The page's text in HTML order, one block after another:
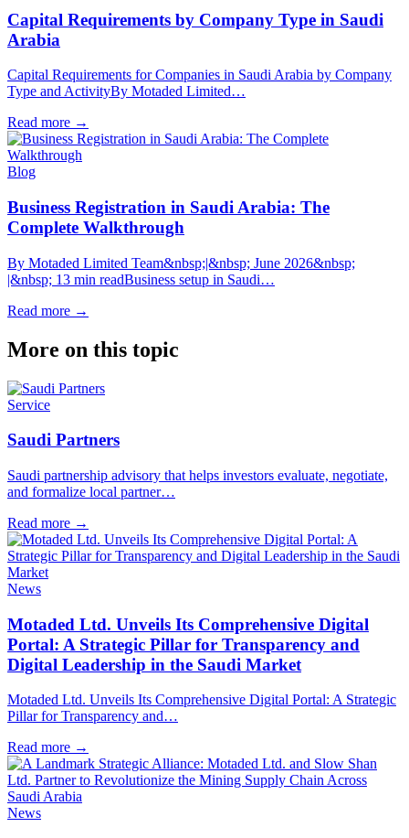
Capital Requirements by Company Type in Saudi
Arabia
Capital Requirements for Companies in Saudi Arabia by Company
Type and ActivityBy Motaded Limited…
Read more →
Blog
Business Registration in Saudi Arabia: The
Complete Walkthrough
By Motaded Limited Team&nbsp;|&nbsp; June 2026&nbsp;
|&nbsp; 13 min readBusiness setup in Saudi…
Read more →
More on this topic
Service
Saudi Partners
Saudi partnership advisory that helps investors evaluate, negotiate,
and formalize local partner…
Read more →
News
Motaded Ltd. Unveils Its Comprehensive Digital
Portal: A Strategic Pillar for Transparency and
Digital Leadership in the Saudi Market
Motaded Ltd. Unveils Its Comprehensive Digital Portal: A Strategic
Pillar for Transparency and…
Read more →
News